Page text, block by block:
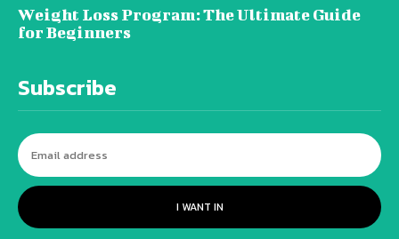
Weight Loss Program: The Ultimate Guide
for Beginners
Subscribe
I WANT IN